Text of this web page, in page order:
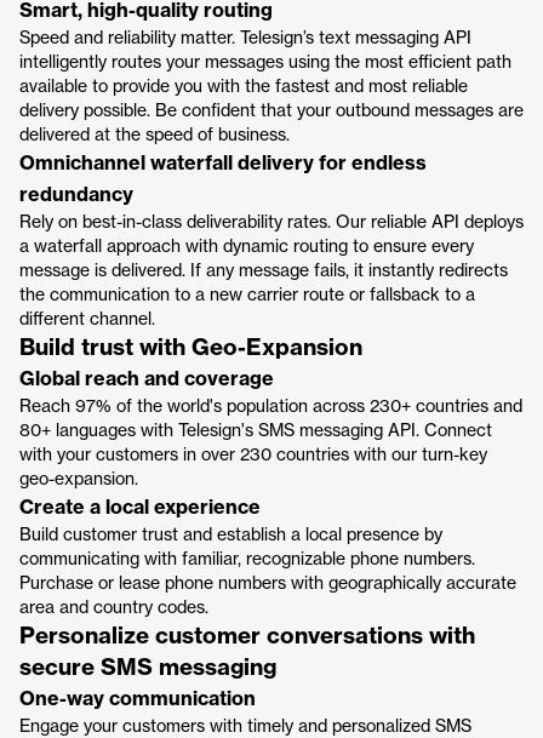
Smart, high-quality routing
Speed and reliability matter. Telesign’s text messaging API
intelligently routes your messages using the most efficient path
available to provide you with the fastest and most reliable
delivery possible. Be confident that your outbound messages are
delivered at the speed of business.
‍Omnichannel waterfall delivery for endless
redundancy
Rely on best-in-class deliverability rates. Our reliable API deploys
a waterfall approach with dynamic routing to ensure every
message is delivered. If any message fails, it instantly redirects
the communication to a new carrier route or fallsback to a
different channel.
Build trust with Geo-Expansion
Global reach and coverage
Reach 97% of the world's population across 230+ countries and
80+ languages with Telesign's SMS messaging API. Connect
with your customers in over 230 countries with our turn-key
geo-expansion.
Create a local experience
Build customer trust and establish a local presence by
communicating with familiar, recognizable phone numbers.
Purchase or lease phone numbers with geographically accurate
area and country codes.
Personalize customer conversations with
secure SMS messaging
One-way communication
Engage your customers with timely and personalized SMS